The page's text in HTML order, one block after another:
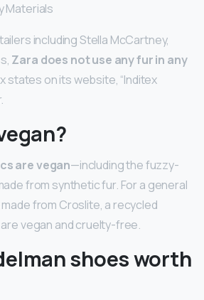
Materials
including Stella McCartney,
Zara does not use any fur in any
states on its website, “Inditex
are vegan—including the fuzzy-
from synthetic fur. For a general
from Croslite, a recycled
vegan and cruelty-free.
shoes worth